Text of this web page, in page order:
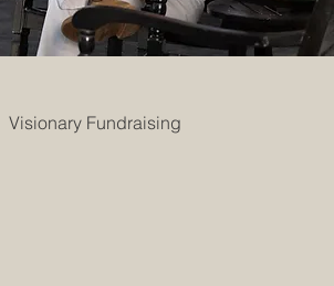
Visionary Fundraising